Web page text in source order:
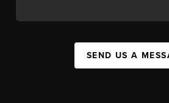
SEND US A